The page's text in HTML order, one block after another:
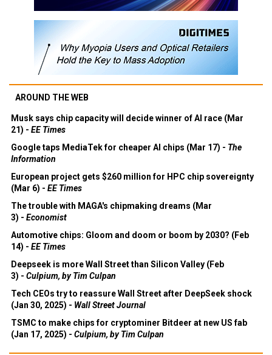
AROUND THE WEB
Musk says chip capacity will decide winner of AI race (Mar
21) - EE Times
Google taps MediaTek for cheaper AI chips (Mar 17) - The
Information
European project gets $260 million for HPC chip sovereignty
(Mar 6) - EE Times
The trouble with MAGA's chipmaking dreams (Mar
3) - Economist
Automotive chips: Gloom and doom or boom by 2030? (Feb
14) - EE Times
Deepseek is more Wall Street than Silicon Valley (Feb
3) - Culpium, by Tim Culpan
Tech CEOs try to reassure Wall Street after DeepSeek shock
(Jan 30, 2025) - Wall Street Journal
TSMC to make chips for cryptominer Bitdeer at new US fab
(Jan 17, 2025) - Culpium, by Tim Culpan